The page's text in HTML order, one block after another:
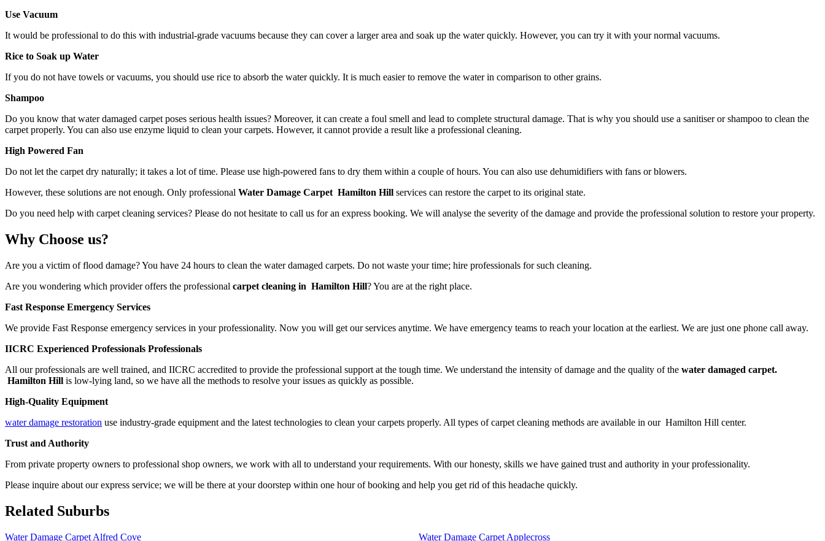
Use Vacuum
It would be professional to do this with industrial-grade vacuums because they can cover a larger area and soak up the water quickly. However, you can try it with your normal vacuums.
Rice to Soak up Water
If you do not have towels or vacuums, you should use rice to absorb the water quickly. It is much easier to remove the water in comparison to other grains.
Shampoo
Do you know that water damaged carpet poses serious health issues? Moreover, it can create a foul smell and lead to complete structural damage. That is why you should use a sanitiser or shampoo to clean the
carpet properly. You can also use enzyme liquid to clean your carpets. However, it cannot provide a result like a professional cleaning.
High Powered Fan
Do not let the carpet dry naturally; it takes a lot of time. Please use high-powered fans to dry them within a couple of hours. You can also use dehumidifiers with fans or blowers.
However, these solutions are not enough. Only professional Water Damage Carpet Hamilton Hill services can restore the carpet to its original state.
Do you need help with carpet cleaning services? Please do not hesitate to call us for an express booking. We will analyse the severity of the damage and provide the professional solution to restore your property.
Why Choose us?
Are you a victim of flood damage? You have 24 hours to clean the water damaged carpets. Do not waste your time; hire professionals for such cleaning.
Are you wondering which provider offers the professional carpet cleaning in Hamilton Hill? You are at the right place.
Fast Response Emergency Services
We provide Fast Response emergency services in your professionality. Now you will get our services anytime. We have emergency teams to reach your location at the earliest. We are just one phone call away.
IICRC Experienced Professionals Professionals
All our professionals are well trained, and IICRC accredited to provide the professional support at the tough time. We understand the intensity of damage and the quality of the water damaged carpet.
Hamilton Hill is low-lying land, so we have all the methods to resolve your issues as quickly as possible.
High-Quality Equipment
water damage restoration use industry-grade equipment and the latest technologies to clean your carpets properly. All types of carpet cleaning methods are available in our Hamilton Hill center.
Trust and Authority
From private property owners to professional shop owners, we work with all to understand your requirements. With our honesty, skills we have gained trust and authority in your professionality.
Please inquire about our express service; we will be there at your doorstep within one hour of booking and help you get rid of this headache quickly.
Related Suburbs
Water Damage Carpet Alfred Cove Water Damage Carpet Applecross